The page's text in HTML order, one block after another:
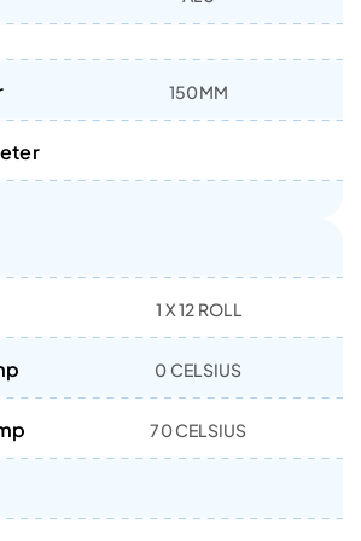
150MM
1 X 12 ROLL
0 CELSIUS
70 CELSIUS